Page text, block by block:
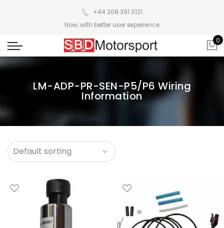
+44 208 391 0121
Now, with better user experience
0
LM-ADP-PR-SEN-P5/P6 Wiring
Information